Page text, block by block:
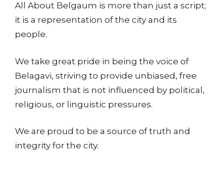
All About Belgaum is more than just a script;
it is a representation of the city and its
people.
We take great pride in being the voice of
Belagavi, striving to provide unbiased, free
journalism that is not influenced by political,
religious, or linguistic pressures.
We are proud to be a source of truth and
integrity for the city.